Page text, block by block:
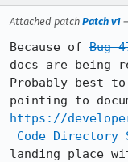
Attached patch Patch v1
Because of Bug
docs are being
Probably best
https://
landing place